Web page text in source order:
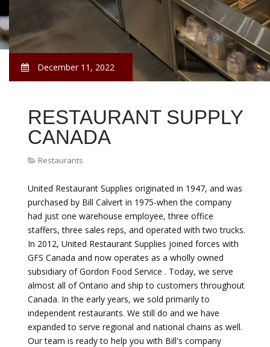
December 11, 2022
RESTAURANT SUPPLY
CANADA
Restaurants
United Restaurant Supplies originated in 1947, and was
purchased by Bill Calvert in 1975-when the company
had just one warehouse employee, three office
staffers, three sales reps, and operated with two trucks.
In 2012, United Restaurant Supplies joined forces with
GFS Canada and now operates as a wholly owned
subsidiary of Gordon Food Service . Today, we serve
almost all of Ontario and ship to customers throughout
Canada. In the early years, we sold primarily to
independent restaurants. We still do and we have
expanded to serve regional and national chains as well.
Our team is ready to help you with Bill's company